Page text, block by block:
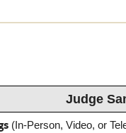
Judge
(In-Person, Video, or